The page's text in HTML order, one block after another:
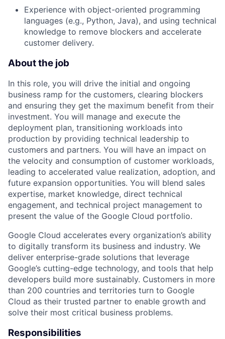
Experience with object-oriented programming
languages (e.g., Python, Java), and using technical
knowledge to remove blockers and accelerate
customer delivery.
About the job
In this role, you will drive the initial and ongoing
business ramp for the customers, clearing blockers
and ensuring they get the maximum benefit from their
investment. You will manage and execute the
deployment plan, transitioning workloads into
production by providing technical leadership to
customers and partners. You will have an impact on
the velocity and consumption of customer workloads,
leading to accelerated value realization, adoption, and
future expansion opportunities. You will blend sales
expertise, market knowledge, direct technical
engagement, and technical project management to
present the value of the Google Cloud portfolio.
Google Cloud accelerates every organization’s ability
to digitally transform its business and industry. We
deliver enterprise-grade solutions that leverage
Google’s cutting-edge technology, and tools that help
developers build more sustainably. Customers in more
than 200 countries and territories turn to Google
Cloud as their trusted partner to enable growth and
solve their most critical business problems.
Responsibilities